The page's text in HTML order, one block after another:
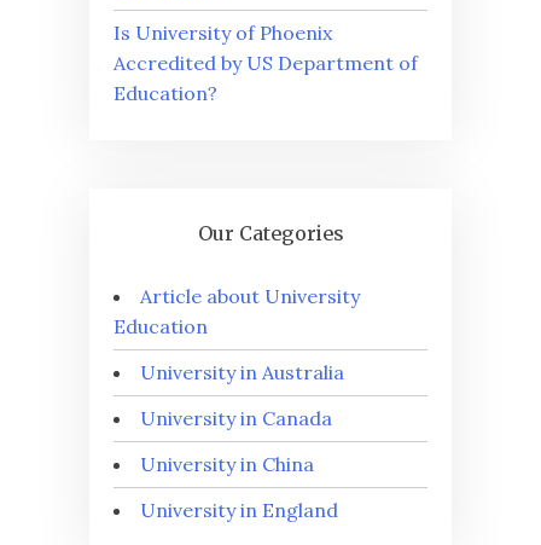
Is University of Phoenix
Accredited by US Department of
Education?
Our Categories
Article about University
Education
University in Australia
University in Canada
University in China
University in England